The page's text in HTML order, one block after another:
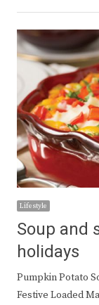
Lifestyle
Soup and
holidays
Pumpkin Potato
Festive Loaded